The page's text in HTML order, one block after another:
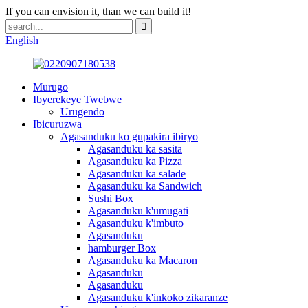
If you can envision it, than we can build it!
English
Murugo
Ibyerekeye Twebwe
Urugendo
Ibicuruzwa
Agasanduku ko gupakira ibiryo
Agasanduku ka sasita
Agasanduku ka Pizza
Agasanduku ka salade
Agasanduku ka Sandwich
Sushi Box
Agasanduku k'umugati
Agasanduku k'imbuto
Agasanduku
hamburger Box
Agasanduku ka Macaron
Agasanduku
Agasanduku
Agasanduku k'inkoko zikaranze